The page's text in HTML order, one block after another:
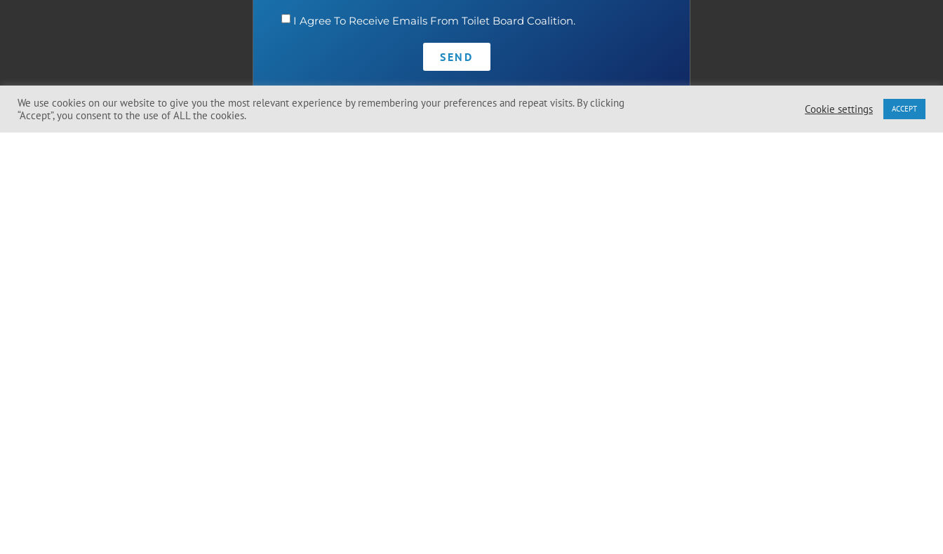
We use cookies on our website to give you the most relevant experience by remembering your preferences and repeat visits. By clicking
“Accept”, you consent to the use of ALL the cookies.
Cookie settings ACCEPT
I Agree To Receive Emails From Toilet Board Coalition.
SEND